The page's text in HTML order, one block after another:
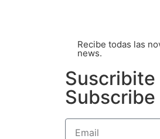
Recibe todas las
news.